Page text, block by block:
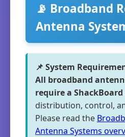
📡 Broadband
Antenna
📌 System
All broadband
require a ShackBoard
distribution, control,
Please read the
Antenna Systems